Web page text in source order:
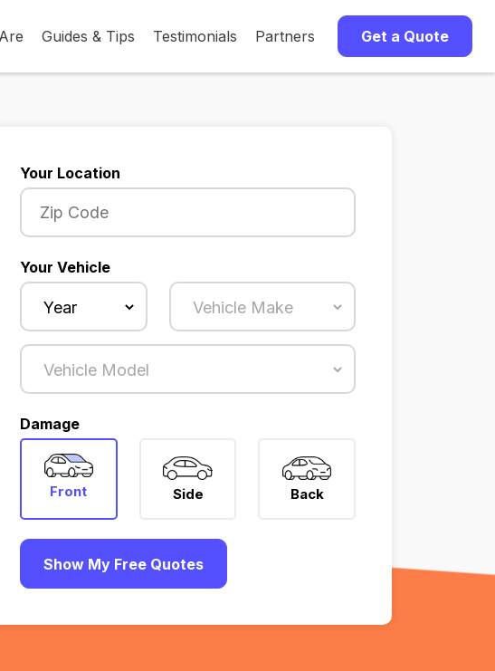
Guides & Tips Testimonials Partners Get a Quote
Your Location
Your Vehicle
Damage
Front Side Back
Show My Free Quotes